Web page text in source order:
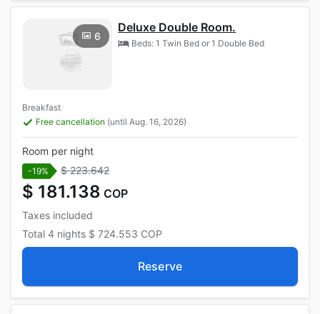
6
Deluxe Double Room.
Beds: 1 Twin Bed or 1 Double Bed
Breakfast
Free cancellation (until Aug. 16, 2026)
Room per night
-19% $ 223.642
$ 181.138 COP
Taxes included
Total 4 nights $ 724.553 COP
Reserve